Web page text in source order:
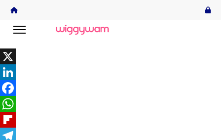
X
LinkedIn
Facebook
WhatsApp
Flipboard